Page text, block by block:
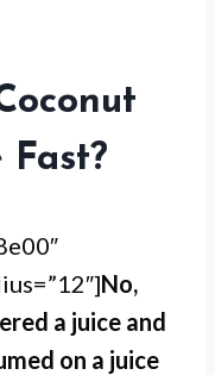
No,
a juice and
on a juice